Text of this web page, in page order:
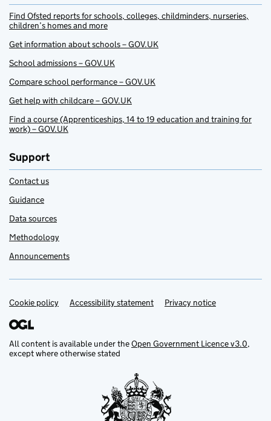
Find Ofsted reports for schools, colleges, childminders, nurseries,
children’s homes and more
Get information about schools – GOV.UK
School admissions – GOV.UK
Compare school performance – GOV.UK
Get help with childcare – GOV.UK
Find a course (Apprenticeships, 14 to 19 education and training for
work) – GOV.UK
Support
Contact us
Guidance
Data sources
Methodology
Announcements
Support links
Cookie policy Accessibility statement Privacy notice
All content is available under theOpen Government Licence v3.0,
except where otherwise stated